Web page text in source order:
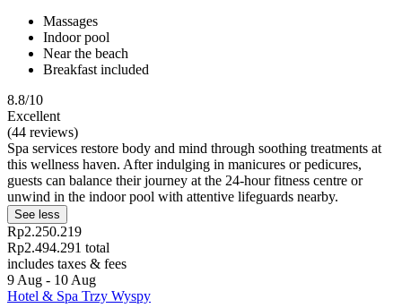
Massages
Indoor pool
Near the beach
Breakfast included
8.8/10
Excellent
(44 reviews)
Spa services restore body and mind through soothing treatments at
this wellness haven. After indulging in manicures or pedicures,
guests can balance their journey at the 24-hour fitness centre or
unwind in the indoor pool with attentive lifeguards nearby.
See less
Rp2.250.219
Rp2.494.291 total
includes taxes & fees
9 Aug - 10 Aug
Hotel & Spa Trzy Wyspy